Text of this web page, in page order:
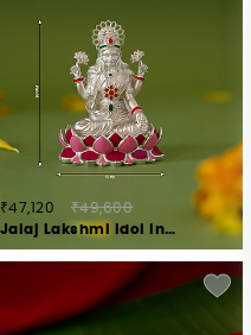
₹47,120
₹49,600
Jalaj Lakshmi Idol in 925 Silver